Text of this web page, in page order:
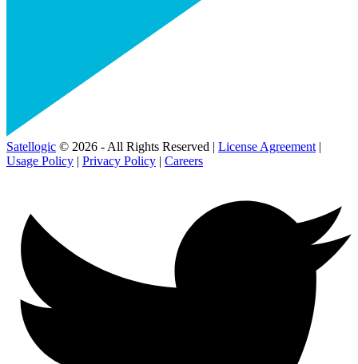
Satellogic © 2026 - All Rights Reserved | License Agreement |
Usage Policy | Privacy Policy | Careers